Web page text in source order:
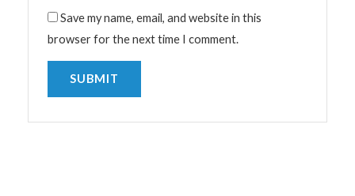
Save my name, email, and website in this
browser for the next time I comment.